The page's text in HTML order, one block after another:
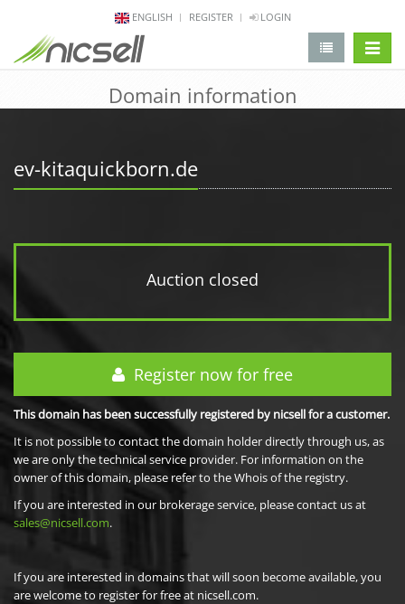
ENGLISH REGISTER LOGIN
Domain information
ev-kitaquickborn.de
Auction closed
Register now for free
This domain has been successfully registered by nicsell for a customer.
It is not possible to contact the domain holder directly through us, as
we are only the technical service provider. For information on the
owner of this domain, please refer to the Whois of the registry.
If you are interested in our brokerage service, please contact us at
sales@nicsell.com.
If you are interested in domains that will soon become available, you
are welcome to register for free at nicsell.com.